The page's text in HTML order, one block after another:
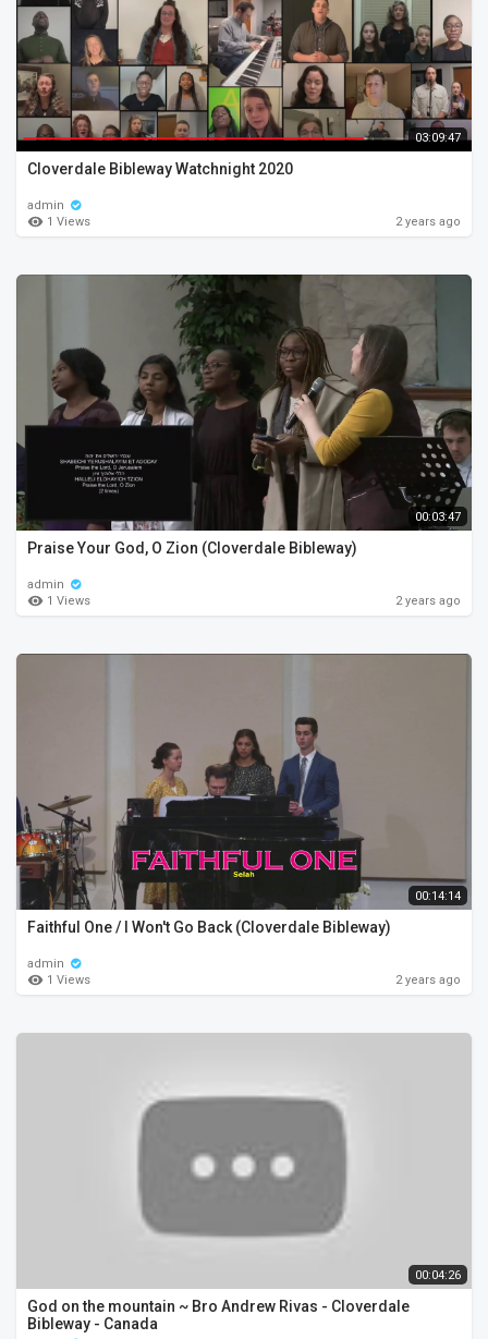
03:09:47
Cloverdale Bibleway Watchnight 2020
admin
1 Views
2 years ago
00:03:47
Praise Your God, O Zion (Cloverdale Bibleway)
admin
1 Views
2 years ago
00:14:14
Faithful One / I Won't Go Back (Cloverdale Bibleway)
admin
1 Views
2 years ago
00:04:26
God on the mountain ~ Bro Andrew Rivas - Cloverdale
Bibleway - Canada